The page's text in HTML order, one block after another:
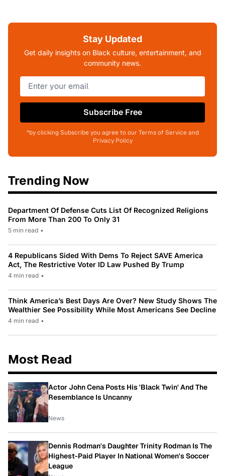
Stay Updated
Get daily insights on Black culture, entertainment, and
community news.
Subscribe Free
*by clicking Subscribe you agree to our Terms of Service and
Privacy Policy
Trending Now
Department Of Defense Cuts List Of Recognized Religions
From More Than 200 To Only 31
5 min read •
4 Republicans Sided With Dems To Reject SAVE America
Act, The Restrictive Voter ID Law Pushed By Trump
4 min read •
Think America’s Best Days Are Over? New Study Shows The
Wealthier See Possibility While Most Americans See Decline
4 min read •
Most Read
Actor John Cena Posts His 'Black Twin' And The
Resemblance Is Uncanny
News
Dennis Rodman's Daughter Trinity Rodman Is The
Highest-Paid Player In National Women's Soccer
League